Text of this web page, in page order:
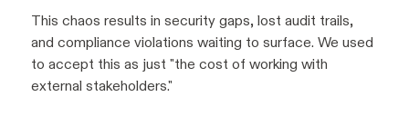
This chaos results in security gaps, lost audit trails,
and compliance violations waiting to surface. We used
to accept this as just "the cost of working with
external stakeholders."